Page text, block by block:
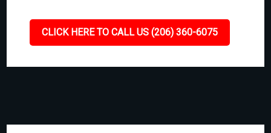
CLICK HERE TO CALL US (206) 360-6075